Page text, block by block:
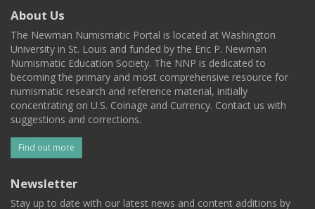
About Us
The Newman Numismatic Portal is located at Washington
University in St. Louis and funded by the Eric P. Newman
Numismatic Education Society. The NNP is dedicated to
becoming the primary and most comprehensive resource for
numismatic research and reference material, initially
concentrating on U.S. Coinage and Currency. Contact us with
suggestions and corrections.
Find out more
Newsletter
Stay up to date with our latest news and content additions by